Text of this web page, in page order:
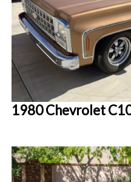
1980 Chevrolet